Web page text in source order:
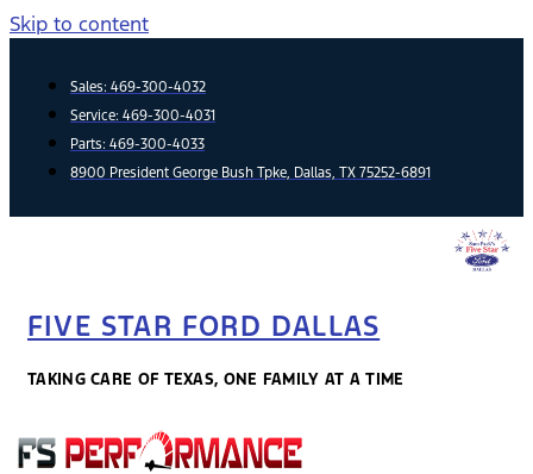
Skip to content
Sales: 469-300-4032
Service: 469-300-4031
Parts: 469-300-4033
8900 President George Bush Tpke, Dallas, TX 75252-6891
FIVE STAR FORD DALLAS
TAKING CARE OF TEXAS, ONE FAMILY AT A TIME